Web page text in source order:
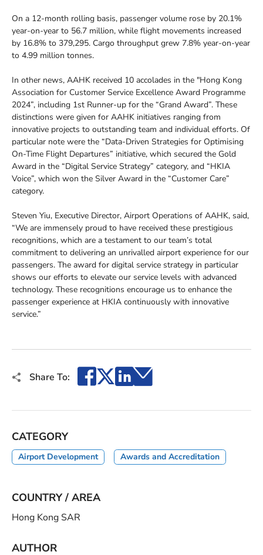
On a 12-month rolling basis, passenger volume rose by 20.1%
year-on-year to 56.7 million, while flight movements increased
by 16.8% to 379,295. Cargo throughput grew 7.8% year-on-year
to 4.99 million tonnes.
In other news, AAHK received 10 accolades in the "Hong Kong
Association for Customer Service Excellence Award Programme
2024”, including 1st Runner-up for the “Grand Award”. These
distinctions were given for AAHK initiatives ranging from
innovative projects to outstanding team and individual efforts. Of
particular note were the “Data-Driven Strategies for Optimising
On-Time Flight Departures” initiative, which secured the Gold
Award in the “Digital Service Strategy” category, and “HKIA
Voice”, which won the Silver Award in the “Customer Care”
category.
Steven Yiu, Executive Director, Airport Operations of AAHK, said,
“We are immensely proud to have received these prestigious
recognitions, which are a testament to our team’s total
commitment to delivering an unrivalled airport experience for our
passengers. The award for digital service strategy in particular
shows our efforts to elevate our service levels with advanced
technology. These recognitions encourage us to enhance the
passenger experience at HKIA continuously with innovative
service.”
Share To: Facebook
X LinkedIn
Email
CATEGORY
Airport Development Awards and Accreditation
COUNTRY / AREA
Hong Kong SAR
AUTHOR